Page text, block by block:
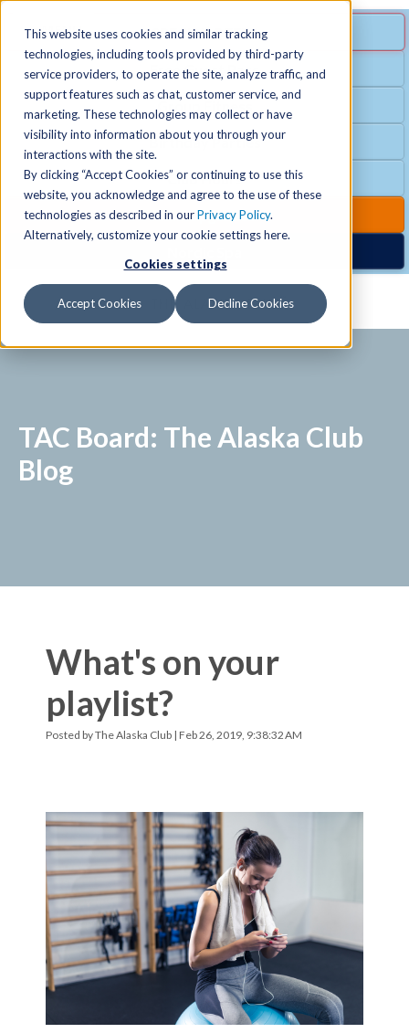
This website uses cookies and similar tracking
technologies, including tools provided by third-party
service providers, to operate the site, analyze traffic, and
support features such as chat, customer service, and
marketing. These technologies may collect or have
visibility into information about you through your
interactions with the site.
By clicking “Accept Cookies” or continuing to use this
website, you acknowledge and agree to the use of these
technologies as described in ourPrivacy Policy.
Alternatively, customize your cookie settings here.
Cookies settings
Accept Cookies Decline Cookies
SPECIAL OFFER
Free Guest Pass
Group Fitness
Birthday Parties
Club Hours
Club Upgrades
MENU
Locations +
Schedules
Activities
+
TAC Board: The Alaska Club
Blog
What's on your
playlist?
Posted byThe Alaska Club | Feb 26, 2019, 9:38:32 AM